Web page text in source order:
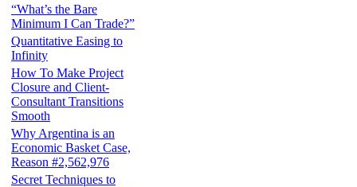
“What’s the Bare
Minimum I Can Trade?”
Quantitative Easing to
Infinity
How To Make Project
Closure and Client-
Consultant Transitions
Smooth
Why Argentina is an
Economic Basket Case,
Reason #2,562,976
Secret Techniques to